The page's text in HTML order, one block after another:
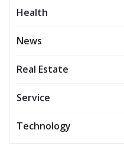
Health
News
Real Estate
Service
Technology